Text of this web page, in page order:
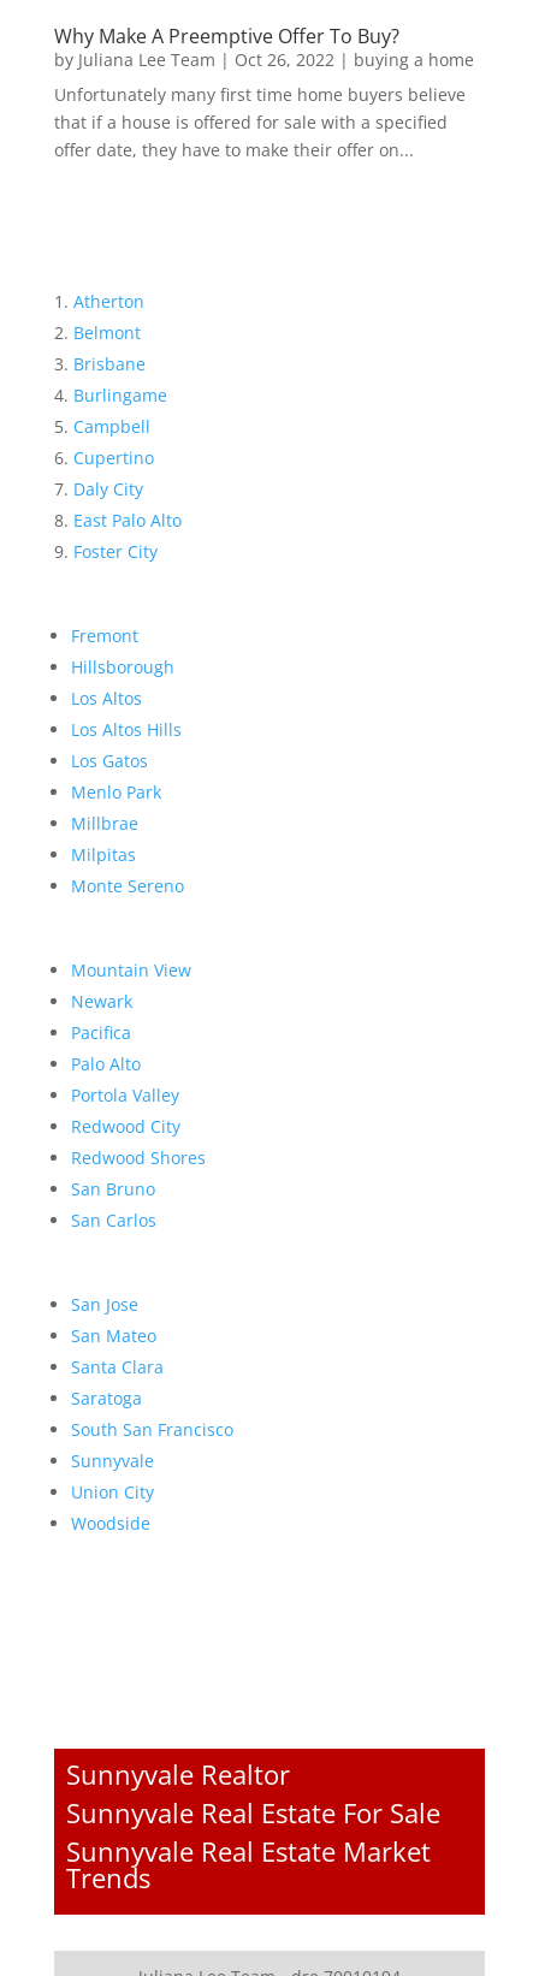
Why Make A Preemptive Offer To Buy?
by Juliana Lee Team | Oct 26, 2022 | buying a home
Unfortunately many first time home buyers believe
that if a house is offered for sale with a specified
offer date, they have to make their offer on...
Atherton
Belmont
Brisbane
Burlingame
Campbell
Cupertino
Daly City
East Palo Alto
Foster City
Fremont
Hillsborough
Los Altos
Los Altos Hills
Los Gatos
Menlo Park
Millbrae
Milpitas
Monte Sereno
Mountain View
Newark
Pacifica
Palo Alto
Portola Valley
Redwood City
Redwood Shores
San Bruno
San Carlos
San Jose
San Mateo
Santa Clara
Saratoga
South San Francisco
Sunnyvale
Union City
Woodside
Sunnyvale Realtor
Sunnyvale Real Estate For Sale
Sunnyvale Real Estate Market
Trends